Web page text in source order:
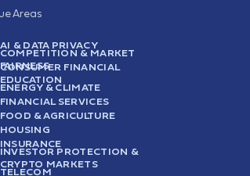
Areas
AI & DATA PRIVACY
COMPETITION & MARKET
FAIRNESS
CONSUMER FINANCIAL
EDUCATION
ENERGY & CLIMATE
FINANCIAL SERVICES
FOOD & AGRICULTURE
HOUSING
INSURANCE
INVESTOR PROTECTION &
CRYPTO MARKETS
TELECOM